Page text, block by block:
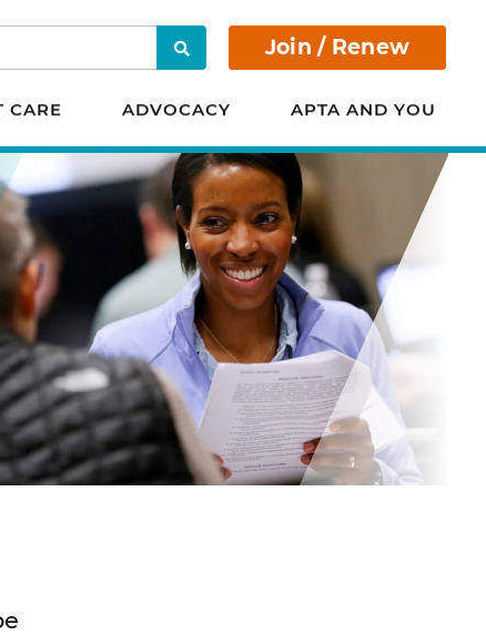
Search Join / Renew
CARE ADVOCACY APTA AND YOU